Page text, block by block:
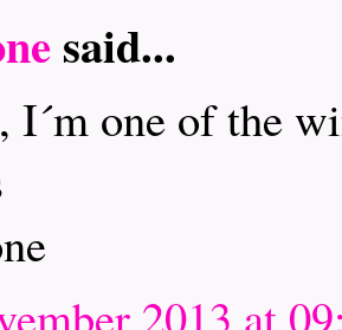
said...
I´m one of the
2013 at